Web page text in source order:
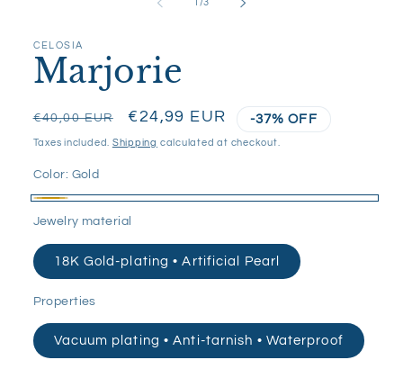
1 /3
CELOSIA
Marjorie
Regular
price
€40,00 EUR
Sale
price
€24,99 EUR -37% OFF
Taxes included. Shipping calculated at checkout.
Color: Gold
Jewelry material
18K Gold-plating • Artificial Pearl
Properties
Vacuum plating • Anti-tarnish • Waterproof